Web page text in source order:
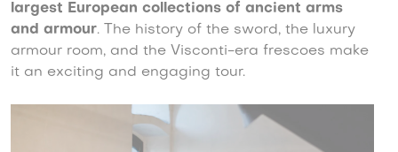
largest European collections of ancient arms
and armour. The history of the sword, the luxury
armour room, and the Visconti-era frescoes make
it an exciting and engaging tour.